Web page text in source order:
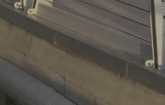
Conference, 2022